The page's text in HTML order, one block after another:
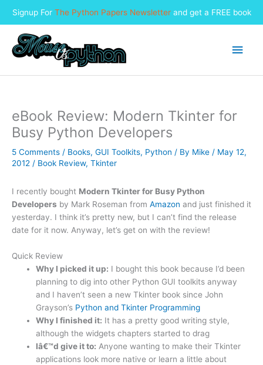
Signup For The Python Papers Newsletterand get a FREE book
content
Main
eBook Review: Modern Tkinter for
Busy Python Developers
5 Comments / Books, GUI Toolkits, Python / By Mike / May 12,
2012 / Book Review, Tkinter
I recently bought Modern Tkinter for Busy Python
Developers by Mark Roseman from Amazon and just finished it
yesterday. I think it’s pretty new, but I can’t find the release
date for it now. Anyway, let’s get on with the review!
Quick Review
Why I picked it up: I bought this book because I’d been
planning to dig into other Python GUI toolkits anyway
and I haven’t seen a new Tkinter book since John
Grayson’s Python and Tkinter Programming
Why I finished it: It has a pretty good writing style,
although the widgets chapters started to drag
Iâ€™d give it to: Anyone wanting to make their Tkinter
applications look more native or learn a little about